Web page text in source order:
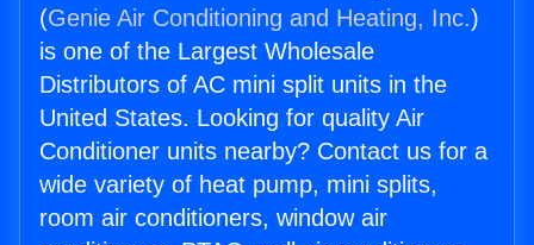
(Genie Air Conditioning and Heating, Inc.)
is one of the Largest Wholesale
Distributors of AC mini split units in the
United States. Looking for quality Air
Conditioner units nearby? Contact us for a
wide variety of heat pump, mini splits,
room air conditioners, window air